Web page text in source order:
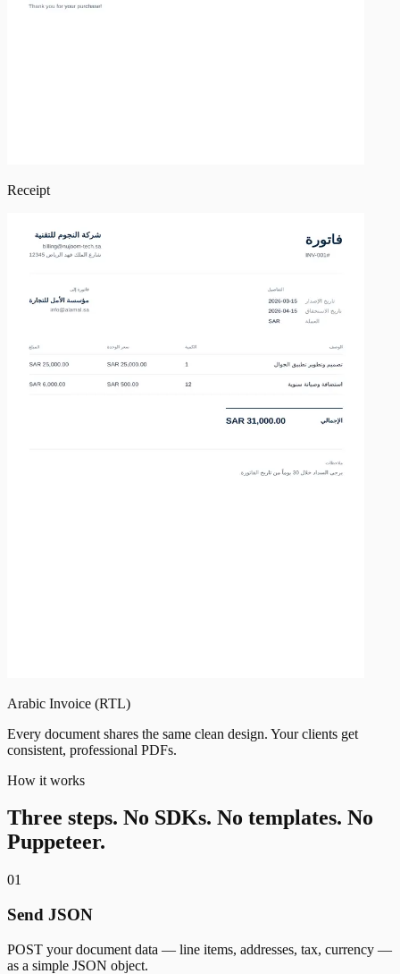
Receipt
Arabic Invoice (RTL)
Every document shares the same clean design. Your clients get
consistent, professional PDFs.
How it works
Three steps. No SDKs. No templates. No
Puppeteer.
01
Send JSON
POST your document data — line items, addresses, tax, currency —
as a simple JSON object.